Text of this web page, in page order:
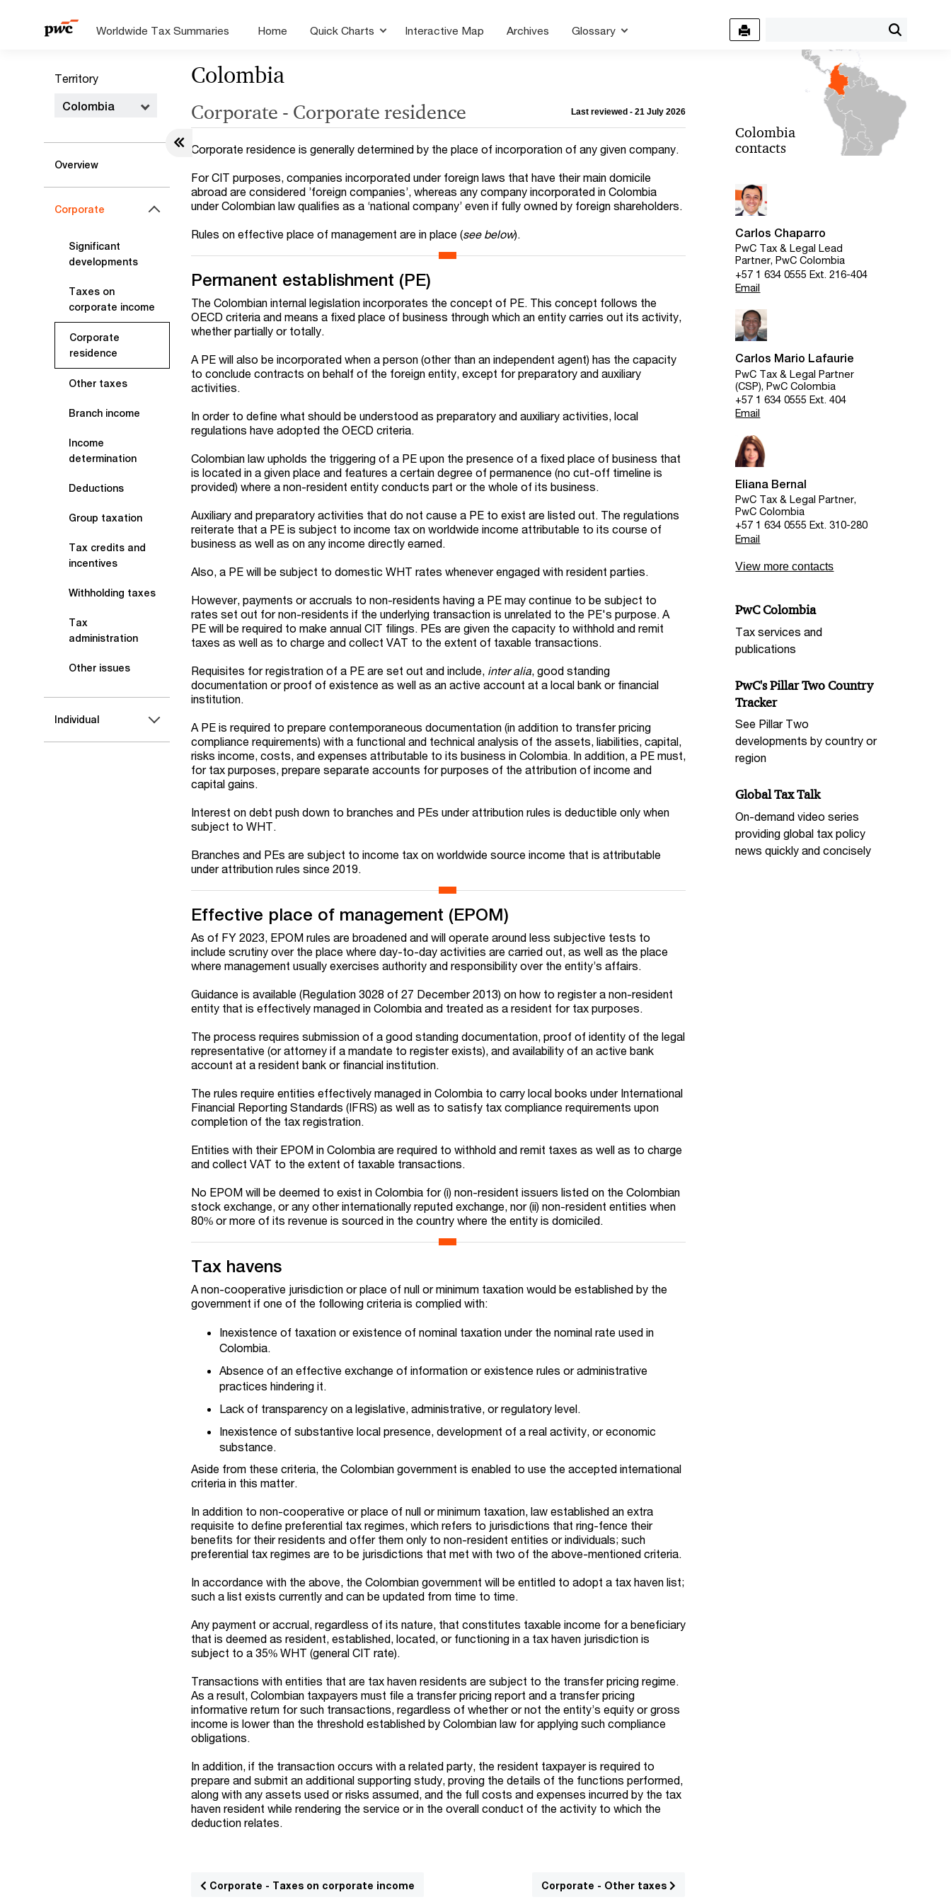
Worldwide Tax Summaries Home Quick Charts Interactive Map Archives Glossary
Territory
Colombia
Overview
Corporate
Significant
developments
Taxes on
corporate income
Corporate
residence
Other taxes
Branch income
Income
determination
Deductions
Group taxation
Tax credits and
incentives
Withholding taxes
Tax
administration
Other issues
Individual
Colombia
Corporate - Corporate residence Last reviewed - 21 July 2026
Corporate residence is generally determined by the place of incorporation of any given company.
For CIT purposes, companies incorporated under foreign laws that have their main domicile
abroad are considered ’foreign companies’, whereas any company incorporated in Colombia
under Colombian law qualifies as a ‘national company’ even if fully owned by foreign shareholders.
Rules on effective place of management are in place (see below).
Permanent establishment (PE)
The Colombian internal legislation incorporates the concept of PE. This concept follows the
OECD criteria and means a fixed place of business through which an entity carries out its activity,
whether partially or totally.
A PE will also be incorporated when a person (other than an independent agent) has the capacity
to conclude contracts on behalf of the foreign entity, except for preparatory and auxiliary
activities.
In order to define what should be understood as preparatory and auxiliary activities, local
regulations have adopted the OECD criteria.
Colombian law upholds the triggering of a PE upon the presence of a fixed place of business that
is located in a given place and features a certain degree of permanence (no cut-off timeline is
provided) where a non-resident entity conducts part or the whole of its business.
Auxiliary and preparatory activities that do not cause a PE to exist are listed out. The regulations
reiterate that a PE is subject to income tax on worldwide income attributable to its course of
business as well as on any income directly earned.
Also, a PE will be subject to domestic WHT rates whenever engaged with resident parties.
However, payments or accruals to non-residents having a PE may continue to be subject to
rates set out for non-residents if the underlying transaction is unrelated to the PE's purpose. A
PE will be required to make annual CIT filings. PEs are given the capacity to withhold and remit
taxes as well as to charge and collect VAT to the extent of taxable transactions.
Requisites for registration of a PE are set out and include, inter alia, good standing
documentation or proof of existence as well as an active account at a local bank or financial
institution.
A PE is required to prepare contemporaneous documentation (in addition to transfer pricing
compliance requirements) with a functional and technical analysis of the assets, liabilities, capital,
risks income, costs, and expenses attributable to its business in Colombia. In addition, a PE must,
for tax purposes, prepare separate accounts for purposes of the attribution of income and
capital gains.
Interest on debt push down to branches and PEs under attribution rules is deductible only when
subject to WHT.
Branches and PEs are subject to income tax on worldwide source income that is attributable
under attribution rules since 2019.
Effective place of management (EPOM)
As of FY 2023, EPOM rules are broadened and will operate around less subjective tests to
include scrutiny over the place where day-to-day activities are carried out, as well as the place
where management usually exercises authority and responsibility over the entity’s affairs.
Guidance is available (Regulation 3028 of 27 December 2013) on how to register a non-resident
entity that is effectively managed in Colombia and treated as a resident for tax purposes.
The process requires submission of a good standing documentation, proof of identity of the legal
representative (or attorney if a mandate to register exists), and availability of an active bank
account at a resident bank or financial institution.
The rules require entities effectively managed in Colombia to carry local books under International
Financial Reporting Standards (IFRS) as well as to satisfy tax compliance requirements upon
completion of the tax registration.
Entities with their EPOM in Colombia are required to withhold and remit taxes as well as to charge
and collect VAT to the extent of taxable transactions.
No EPOM will be deemed to exist in Colombia for (i) non-resident issuers listed on the Colombian
stock exchange, or any other internationally reputed exchange, nor (ii) non-resident entities when
80% or more of its revenue is sourced in the country where the entity is domiciled.
Tax havens
A non-cooperative jurisdiction or place of null or minimum taxation would be established by the
government if one of the following criteria is complied with:
Inexistence of taxation or existence of nominal taxation under the nominal rate used in
Colombia.
Absence of an effective exchange of information or existence rules or administrative
practices hindering it.
Lack of transparency on a legislative, administrative, or regulatory level.
Inexistence of substantive local presence, development of a real activity, or economic
substance.
Aside from these criteria, the Colombian government is enabled to use the accepted international
criteria in this matter.
In addition to non-cooperative or place of null or minimum taxation, law established an extra
requisite to define preferential tax regimes, which refers to jurisdictions that ring-fence their
benefits for their residents and offer them only to non-resident entities or individuals; such
preferential tax regimes are to be jurisdictions that met with two of the above-mentioned criteria.
In accordance with the above, the Colombian government will be entitled to adopt a tax haven list;
such a list exists currently and can be updated from time to time.
Any payment or accrual, regardless of its nature, that constitutes taxable income for a beneficiary
that is deemed as resident, established, located, or functioning in a tax haven jurisdiction is
subject to a 35% WHT (general CIT rate).
Transactions with entities that are tax haven residents are subject to the transfer pricing regime.
As a result, Colombian taxpayers must file a transfer pricing report and a transfer pricing
informative return for such transactions, regardless of whether or not the entity’s equity or gross
income is lower than the threshold established by Colombian law for applying such compliance
obligations.
In addition, if the transaction occurs with a related party, the resident taxpayer is required to
prepare and submit an additional supporting study, proving the details of the functions performed,
along with any assets used or risks assumed, and the full costs and expenses incurred by the tax
haven resident while rendering the service or in the overall conduct of the activity to which the
deduction relates.
Corporate - Taxes on corporate income Corporate - Other taxes
Colombia
contacts
Carlos Chaparro
PwC Tax & Legal Lead
Partner, PwC Colombia
+57 1 634 0555 Ext. 216-404
Email
Carlos Mario Lafaurie
PwC Tax & Legal Partner
(CSP), PwC Colombia
+57 1 634 0555 Ext. 404
Email
Eliana Bernal
PwC Tax & Legal Partner,
PwC Colombia
+57 1 634 0555 Ext. 310-280
Email
View more contacts
PwC Colombia
Tax services and
publications
PwC's Pillar Two Country
Tracker
See Pillar Two
developments by country or
region
Global Tax Talk
On-demand video series
providing global tax policy
news quickly and concisely